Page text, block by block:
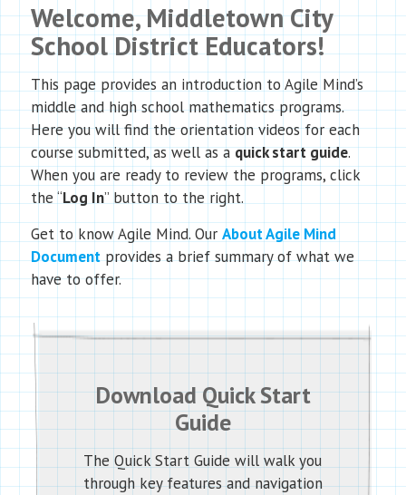
Welcome, Middletown City
School District Educators!
This page provides an introduction to Agile Mind’s
middle and high school mathematics programs.
Here you will find the orientation videos for each
course submitted, as well as aquick start guide.
When you are ready to review the programs, click
the “Log In” button to the right.
Get to know Agile Mind. Our About Agile Mind
Documentprovides a brief summary of what we
have to offer.
Download Quick Start
Guide
The Quick Start Guide will walk you
through key features and navigation